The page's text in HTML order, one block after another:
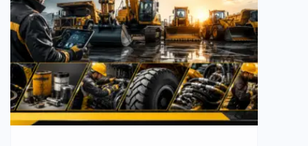
services, should have compact equipment
as a part of their expansion plan.
However, if […]